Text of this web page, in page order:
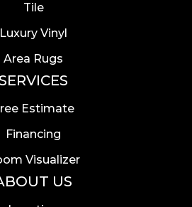
Tile
Luxury Vinyl
Area Rugs
Estimate
Financing
Visualizer
US